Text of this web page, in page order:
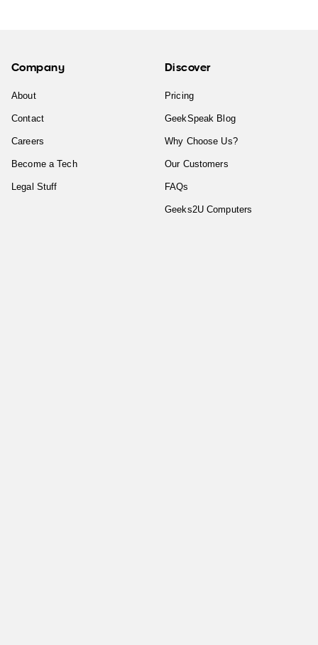
Company
About
Contact
Careers
Become a Tech
Legal Stuff
Discover
Pricing
GeekSpeak Blog
Why Choose Us?
Our Customers
FAQs
Geeks2U Computers